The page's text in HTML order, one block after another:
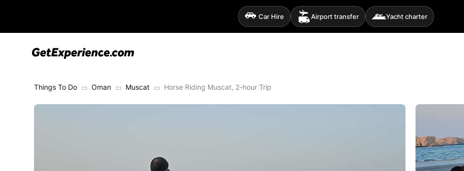
Car Hire Airport transfer Yacht charter
Things To Do Oman Muscat Horse Riding Muscat, 2-hour Trip